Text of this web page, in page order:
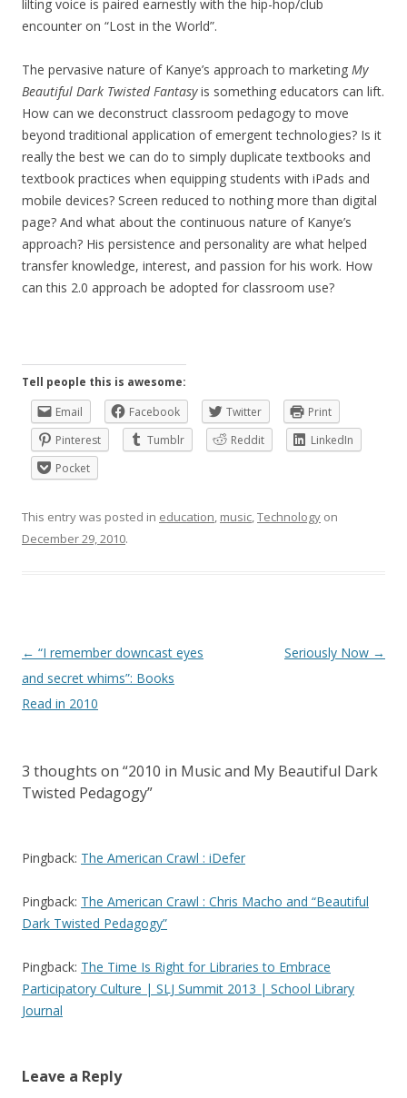
lilting voice is paired earnestly with the hip-hop/club
encounter on “Lost in the World”.
The pervasive nature of Kanye’s approach to marketing My
Beautiful Dark Twisted Fantasyis something educators can lift.
How can we deconstruct classroom pedagogy to move
beyond traditional application of emergent technologies? Is it
really the best we can do to simply duplicate textbooks and
textbook practices when equipping students with iPads and
mobile devices? Screen reduced to nothing more than digital
page? And what about the continuous nature of Kanye’s
approach? His persistence and personality are what helped
transfer knowledge, interest, and passion for his work. How
can this 2.0 approach be adopted for classroom use?
Tell people this is awesome:
Email
Facebook Twitter
Print
Pinterest
Tumblr Reddit
LinkedIn
Pocket
This entry was posted in education, music,Technology on
December 29, 2010.
Post
navigation
← “I remember downcast eyes
and secret whims”: Books
Read in 2010
Seriously Now →
3 thoughts on “2010 in Music and My Beautiful Dark
Twisted Pedagogy”
Pingback: The American Crawl : iDefer
Pingback: The American Crawl : Chris Macho and “Beautiful
Dark Twisted Pedagogy”
Pingback: The Time Is Right for Libraries to Embrace
Participatory Culture | SLJ Summit 2013 | School Library
Journal
Leave a Reply